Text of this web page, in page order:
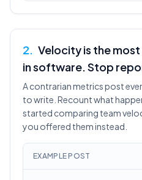
2. Velocity is the
in software. Stop
A contrarian metrics post
to write. Recount what
started comparing team
you offered them instead.
EXAMPLE POST